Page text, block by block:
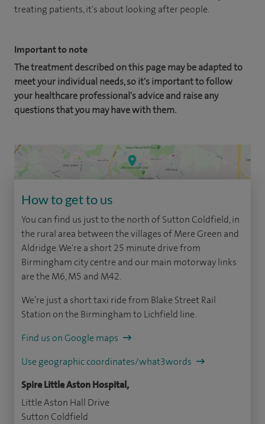
treating patients, it's about looking after people.
Important to note
The treatment described on this page may be adapted to
meet your individual needs, so it's important to follow
your healthcare professional's advice and raise any
questions that you may have with them.
How to get to us
You can find us just to the north of Sutton Coldfield, in
the rural area between the villages of Mere Green and
Aldridge. We're a short 25 minute drive from
Birmingham city centre and our main motorway links
are the M6, M5 and M42.
We’re just a short taxi ride from Blake Street Rail
Station on the Birmingham to Lichfield line.
Find us on Google maps
Use geographic coordinates/what3words
Spire Little Aston Hospital,
Little Aston Hall Drive
Sutton Coldfield